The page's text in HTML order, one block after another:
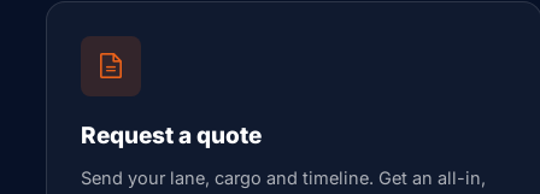
Request a quote
Send your lane, cargo and timeline. Get an all-in,